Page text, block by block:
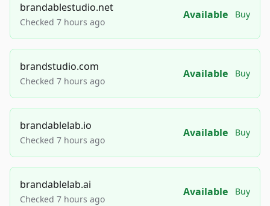
brandablestudio.net
Checked 7 hours ago
Available Buy
brandstudio.com
Checked 7 hours ago
Available Buy
brandablelab.io
Checked 7 hours ago
Available Buy
brandablelab.ai
Checked 7 hours ago
Available Buy